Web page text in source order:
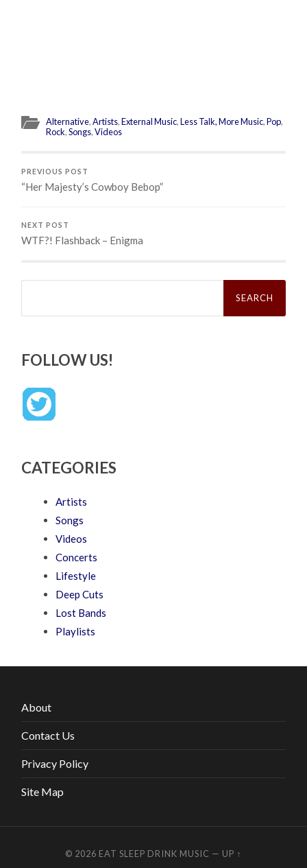
Alternative,Artists,External Music,Less Talk, More Music,Pop,
Rock,Songs,Videos
PREVIOUS POST
“Her Majesty’s Cowboy Bebop”
NEXT POST
WTF?! Flashback – Enigma
Search
FOLLOW US!
CATEGORIES
Artists
Songs
Videos
Concerts
Lifestyle
Deep Cuts
Lost Bands
Playlists
About
Contact Us
Privacy Policy
Site Map
© 2026 EAT SLEEP DRINK MUSIC — UP ↑